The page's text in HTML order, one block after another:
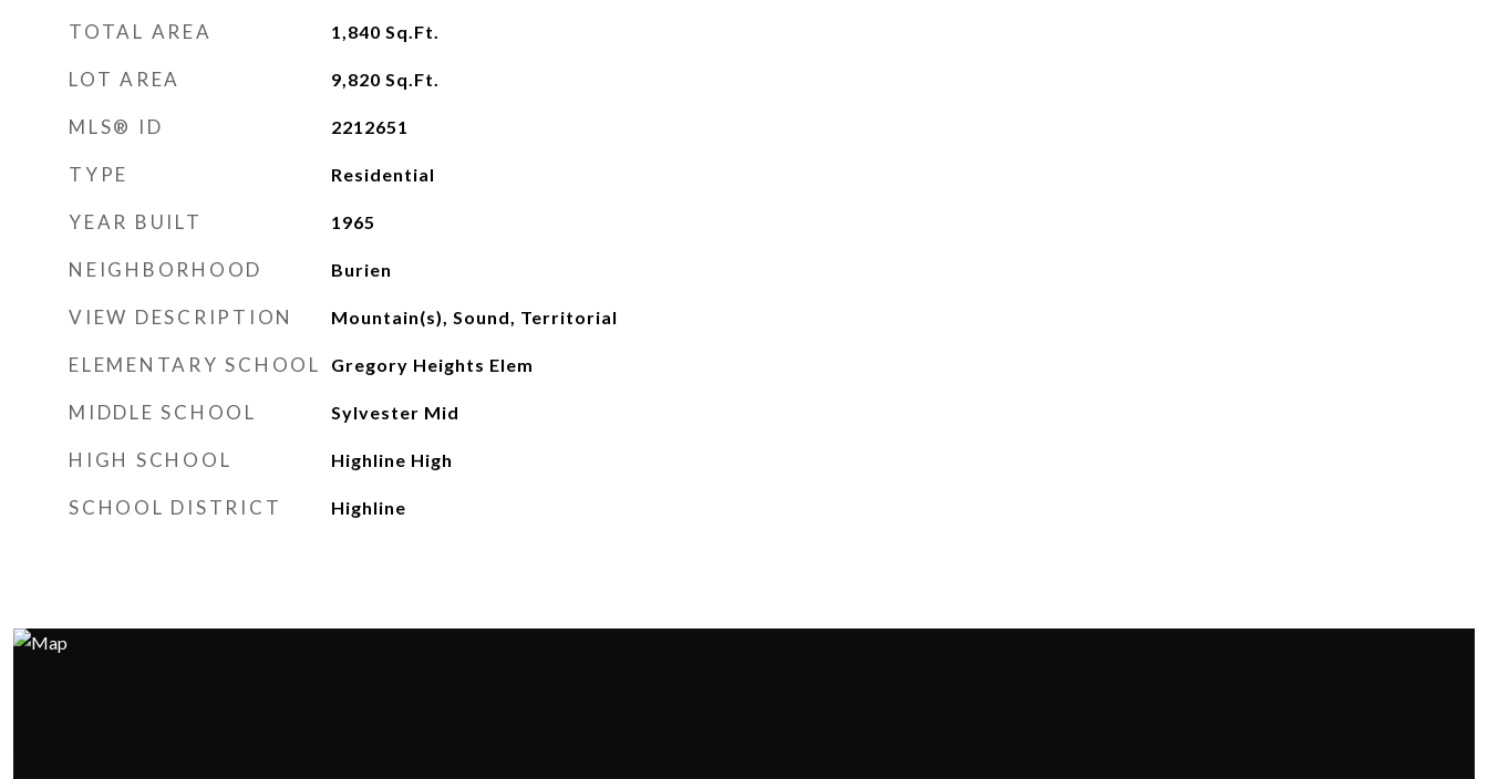
TOTAL AREA 1,840 Sq.Ft.
LOT AREA 9,820 Sq.Ft.
MLS® ID 2212651
TYPE Residential
YEAR BUILT 1965
NEIGHBORHOOD Burien
VIEW DESCRIPTION Mountain(s), Sound, Territorial
ELEMENTARY SCHOOL Gregory Heights Elem
MIDDLE SCHOOL Sylvester Mid
HIGH SCHOOL Highline High
SCHOOL DISTRICT Highline